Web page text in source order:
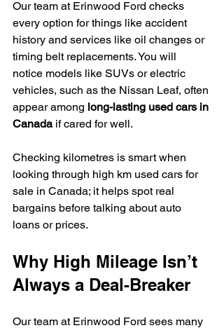
Our team at Erinwood Ford checks
every option for things like accident
history and services like oil changes or
timing belt replacements. You will
notice models like SUVs or electric
vehicles, such as the Nissan Leaf, often
appear among long-lasting used cars in
Canada if cared for well.
Checking kilometres is smart when
looking through high km used cars for
sale in Canada; it helps spot real
bargains before talking about auto
loans or prices.
Why High Mileage Isn’t
Always a Deal-Breaker
Our team at Erinwood Ford sees many